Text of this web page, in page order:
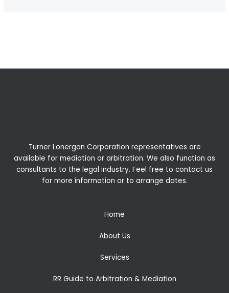
Turner Lonergan Corporation representatives are
available for mediation or arbitration. We also function as
consultants to the legal industry. Feel free to contact us
for more information or to arrange dates.
Home
About Us
Services
RR Guide to Arbitration & Mediation